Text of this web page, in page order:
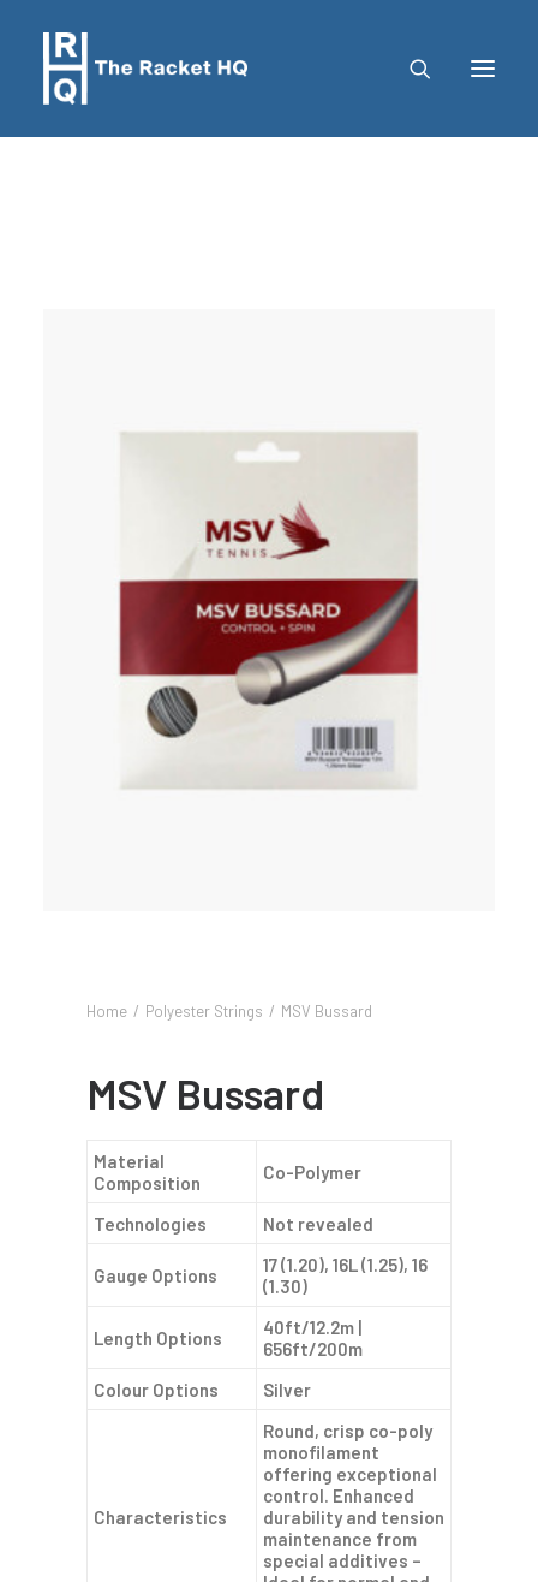
Home Polyester Strings MSV Bussard
MSV Bussard
Material
Composition
Co-Polymer
Technologies Not revealed
Gauge Options
17 (1.20), 16L (1.25), 16
(1.30)
Length Options
40ft/12.2m |
656ft/200m
Colour Options
Silver
Characteristics
Round, crisp co-poly
monofilament
offering exceptional
control. Enhanced
durability and tension
maintenance from
special additives –